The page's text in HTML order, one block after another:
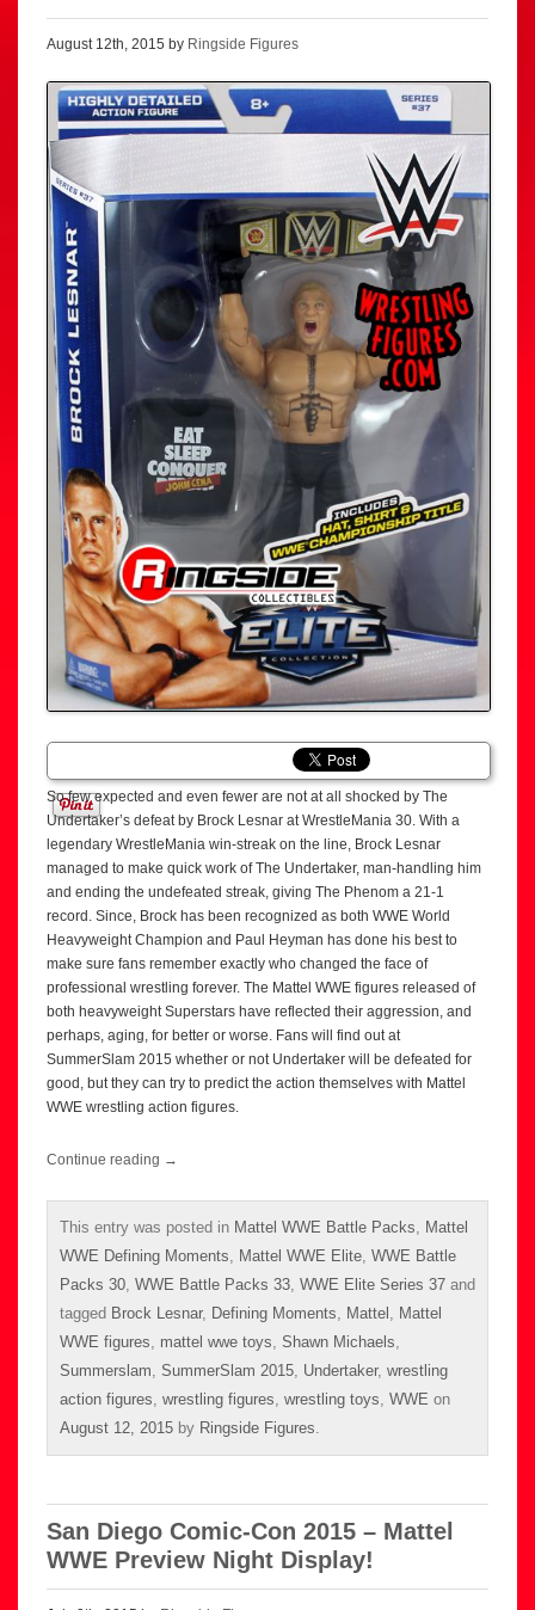
August 12th, 2015 by Ringside Figures
So few expected and even fewer are not at all shocked by The
Undertaker’s defeat by Brock Lesnar at WrestleMania 30. With a
legendary WrestleMania win-streak on the line, Brock Lesnar
managed to make quick work of The Undertaker, man-handling him
and ending the undefeated streak, giving The Phenom a 21-1
record. Since, Brock has been recognized as both WWE World
Heavyweight Champion and Paul Heyman has done his best to
make sure fans remember exactly who changed the face of
professional wrestling forever. The Mattel WWE figures released of
both heavyweight Superstars have reflected their aggression, and
perhaps, aging, for better or worse. Fans will find out at
SummerSlam 2015 whether or not Undertaker will be defeated for
good, but they can try to predict the action themselves with Mattel
WWE wrestling action figures.
Continue reading →
This entry was posted in Mattel WWE Battle Packs
Mattel
WWE Defining Moments
Mattel WWE Elite WWE Battle
Packs 30 WWE Battle Packs 33 WWE Elite Series 37 and
tagged Brock Lesnar, Defining Moments Mattel
Mattel
WWE figures
mattel wwe toys Shawn Michaels
Summerslam SummerSlam 2015 Undertaker, wrestling
action figures wrestling figures wrestling toys WWE on
August 12, 2015 by Ringside Figures
San Diego Comic-Con 2015 – Mattel
WWE Preview Night Display!